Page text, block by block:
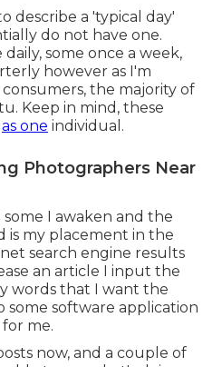
describe a 'typical day'
do not have one.
some once a week,
however as I'm
the majority of
Keep in mind, these
as one individual.
Photographers Near
I awaken and the
is my placement in the
search engine results
an article I input the
words that I want the
some software application
me.
now, and a couple of